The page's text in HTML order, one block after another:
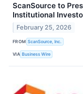
ScanSource to
Institutional
February 25, 2026
FROM ScanSource, Inc.
VIA Business Wire